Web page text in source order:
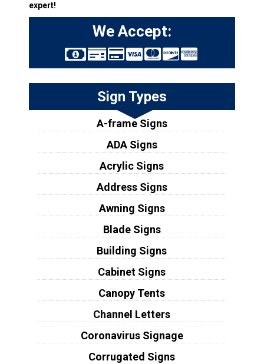
expert!
We Accept:
Sign Types
A-frame Signs
ADA Signs
Acrylic Signs
Address Signs
Awning Signs
Blade Signs
Building Signs
Cabinet Signs
Canopy Tents
Channel Letters
Coronavirus Signage
Corrugated Signs